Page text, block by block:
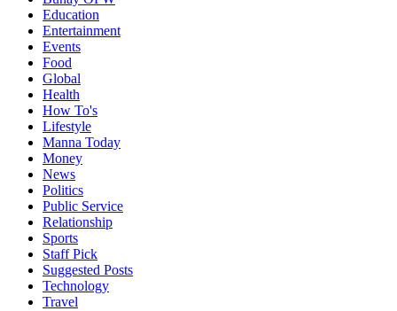
Education
Entertainment
Events
Food
Global
Health
How To's
Lifestyle
Manna Today
Money
News
Politics
Public Service
Relationship
Sports
Staff Pick
Suggested Posts
Technology
Travel